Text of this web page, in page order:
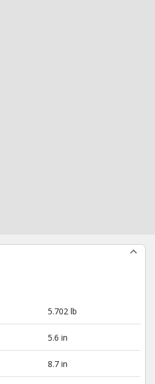
5.702 lb
5.6 in
8.7 in